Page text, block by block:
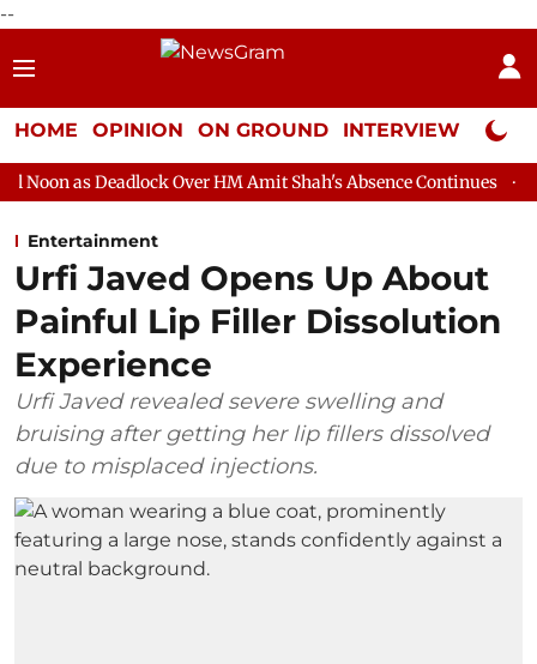
--
HOME OPINION ON GROUND INTERVIEW Neta
Over HM Amit Shah's Absence Continues Question Hour
Entertainment
Urfi Javed Opens Up About
Painful Lip Filler Dissolution
Experience
Urfi Javed revealed severe swelling and
bruising after getting her lip fillers dissolved
due to misplaced injections.